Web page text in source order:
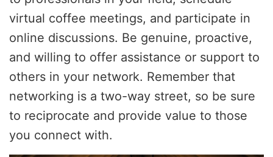
virtual coffee meetings, and participate in
online discussions. Be genuine, proactive,
and willing to offer assistance or support to
others in your network. Remember that
networking is a two-way street, so be sure
to reciprocate and provide value to those
you connect with.